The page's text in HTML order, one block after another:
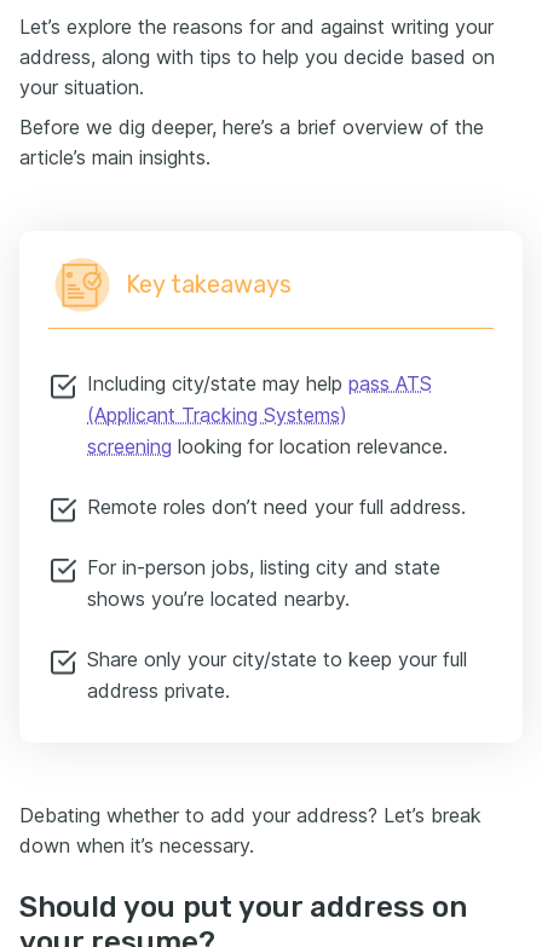
Let’s explore the reasons for and against writing your
address, along with tips to help you decide based on
your situation.
Before we dig deeper, here’s a brief overview of the
article’s main insights.
Key takeaways
Including city/state may help pass ATS
(Applicant Tracking Systems)
screening looking for location relevance.
Remote roles don’t need your full address.
For in-person jobs, listing city and state
shows you’re located nearby.
Share only your city/state to keep your full
address private.
Debating whether to add your address? Let’s break
down when it’s necessary.
Should you put your address on